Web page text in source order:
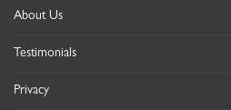
About Us
Testimonials
Privacy